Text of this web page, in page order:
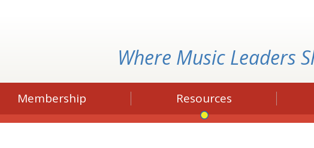
Where Music Leaders
Membership Resources